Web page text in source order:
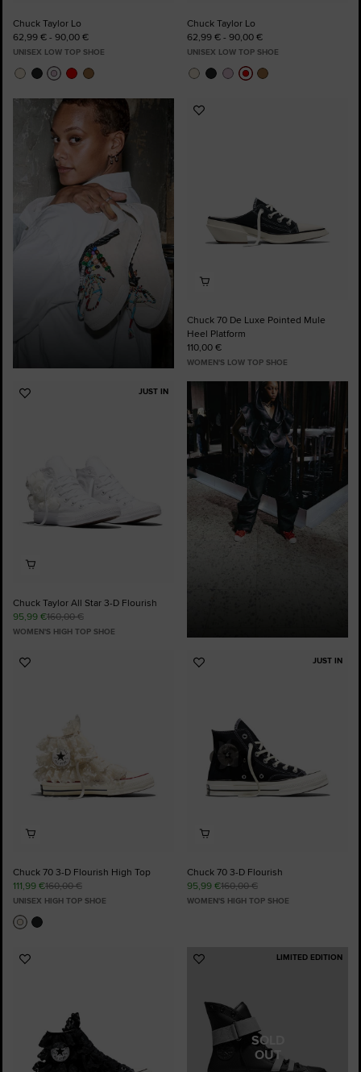
Chuck Taylor Lo
62,99 € - 90,00 €
UNISEX LOW TOP SHOE
Chuck Taylor Lo
62,99 € - 90,00 €
UNISEX LOW TOP SHOE
Add
Chuck 70 De Luxe Pointed Mule
Heel Platform
110,00 €
WOMEN'S LOW TOP SHOE
JUST IN
Add
Chuck Taylor All Star 3-D Flourish
95,99 €160,00 €
WOMEN'S HIGH TOP SHOE
Add
Chuck 70 3-D Flourish High Top
111,99 €160,00 €
UNISEX HIGH TOP SHOE
JUST IN
Add
Chuck 70 3-D Flourish
95,99 €160,00 €
WOMEN'S HIGH TOP SHOE
Add
SOLD
OUT
LIMITED EDITION
Add